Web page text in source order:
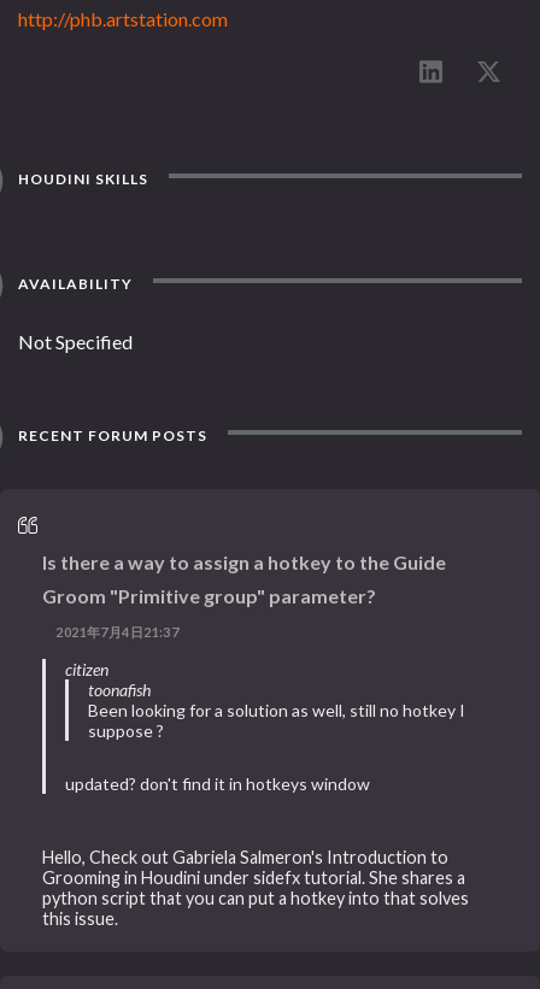
http://phb.artstation.com
HOUDINI SKILLS
AVAILABILITY
Not Specified
RECENT FORUM POSTS
Is there a way to assign a hotkey to the Guide
Groom "Primitive group" parameter?
2021年7月4日21:37
citizen
toonafish
Been looking for a solution as well, still no hotkey I
suppose ?
updated? don't find it in hotkeys window
Hello, Check out Gabriela Salmeron's Introduction to
Grooming in Houdini under sidefx tutorial. She shares a
python script that you can put a hotkey into that solves
this issue.